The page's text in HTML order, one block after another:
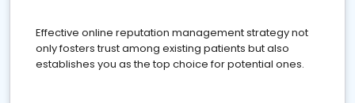
Effective online reputation management strategy not
only fosters trust among existing patients but also
establishes you as the top choice for potential ones.